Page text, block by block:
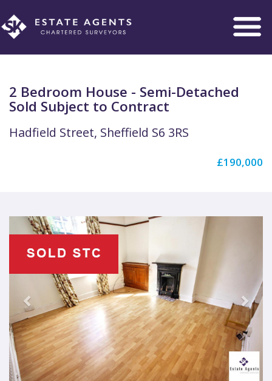
Toggle
navigation
2 Bedroom House - Semi-Detached
Sold Subject to Contract
Hadfield Street, Sheffield S6 3RS
£190,000
Previous